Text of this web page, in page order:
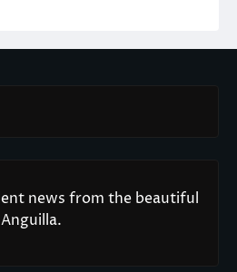
news from the beautiful